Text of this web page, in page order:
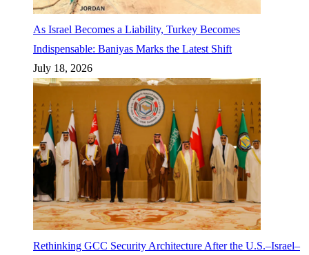
As Israel Becomes a Liability, Turkey Becomes
Indispensable: Baniyas Marks the Latest Shift
July 18, 2026
Rethinking GCC Security Architecture After the U.S.–Israel–